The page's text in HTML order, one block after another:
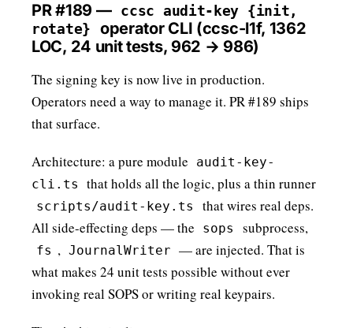
PR #189 — ccsc audit-key {init,
rotate}
operator CLI (ccsc-l1f, 1362
LOC, 24 unit tests, 962 → 986)
The signing key is now live in production.
Operators need a way to manage it. PR #189 ships
that surface.
Architecture: a pure module
audit-key-
cli.ts
that holds all the logic, plus a thin runner
scripts/audit-key.ts
that wires real deps.
All side-effecting deps — the
sops subprocess,
fs , JournalWriter — are injected. That is
what makes 24 unit tests possible without ever
invoking real SOPS or writing real keypairs.